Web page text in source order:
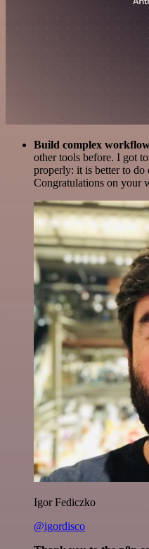
Build complex
other tools before. I got
properly: it is better to
Congratulations on your
Igor Fediczko
@igordisco